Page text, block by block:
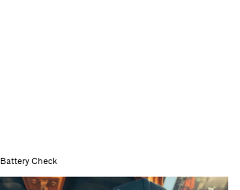
Battery Check